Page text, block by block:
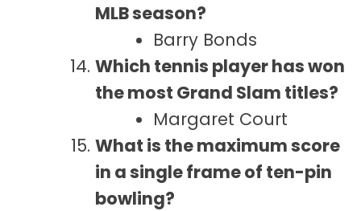
MLB season?
Barry Bonds
Which tennis player has won
the most Grand Slam titles?
Margaret Court
What is the maximum score
in a single frame of ten-pin
bowling?